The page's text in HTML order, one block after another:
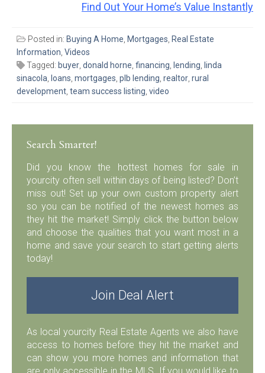
Find Out Your Home’s Value Instantly
Posted in: Buying A Home, Mortgages, Real Estate
Information, Videos
Tagged: buyer, donald horne, financing, lending, linda
sinacola, loans, mortgages, plb lending, realtor, rural
development, team success listing, video
Search Smarter!
Did you know the hottest homes for sale in
yourcity often sell within days of being listed? Don’t
miss out! Set up your own custom property alert
so you can be notified of the newest homes as
they hit the market! Simply click the button below
and choose the qualities that you want most in a
home and save your search to start getting alerts
today!
Join Deal Alert
As local yourcity Real Estate Agents we also have
access to homes before they hit the market and
can show you more homes and information that
are only accessible in the MLS. If you would like to